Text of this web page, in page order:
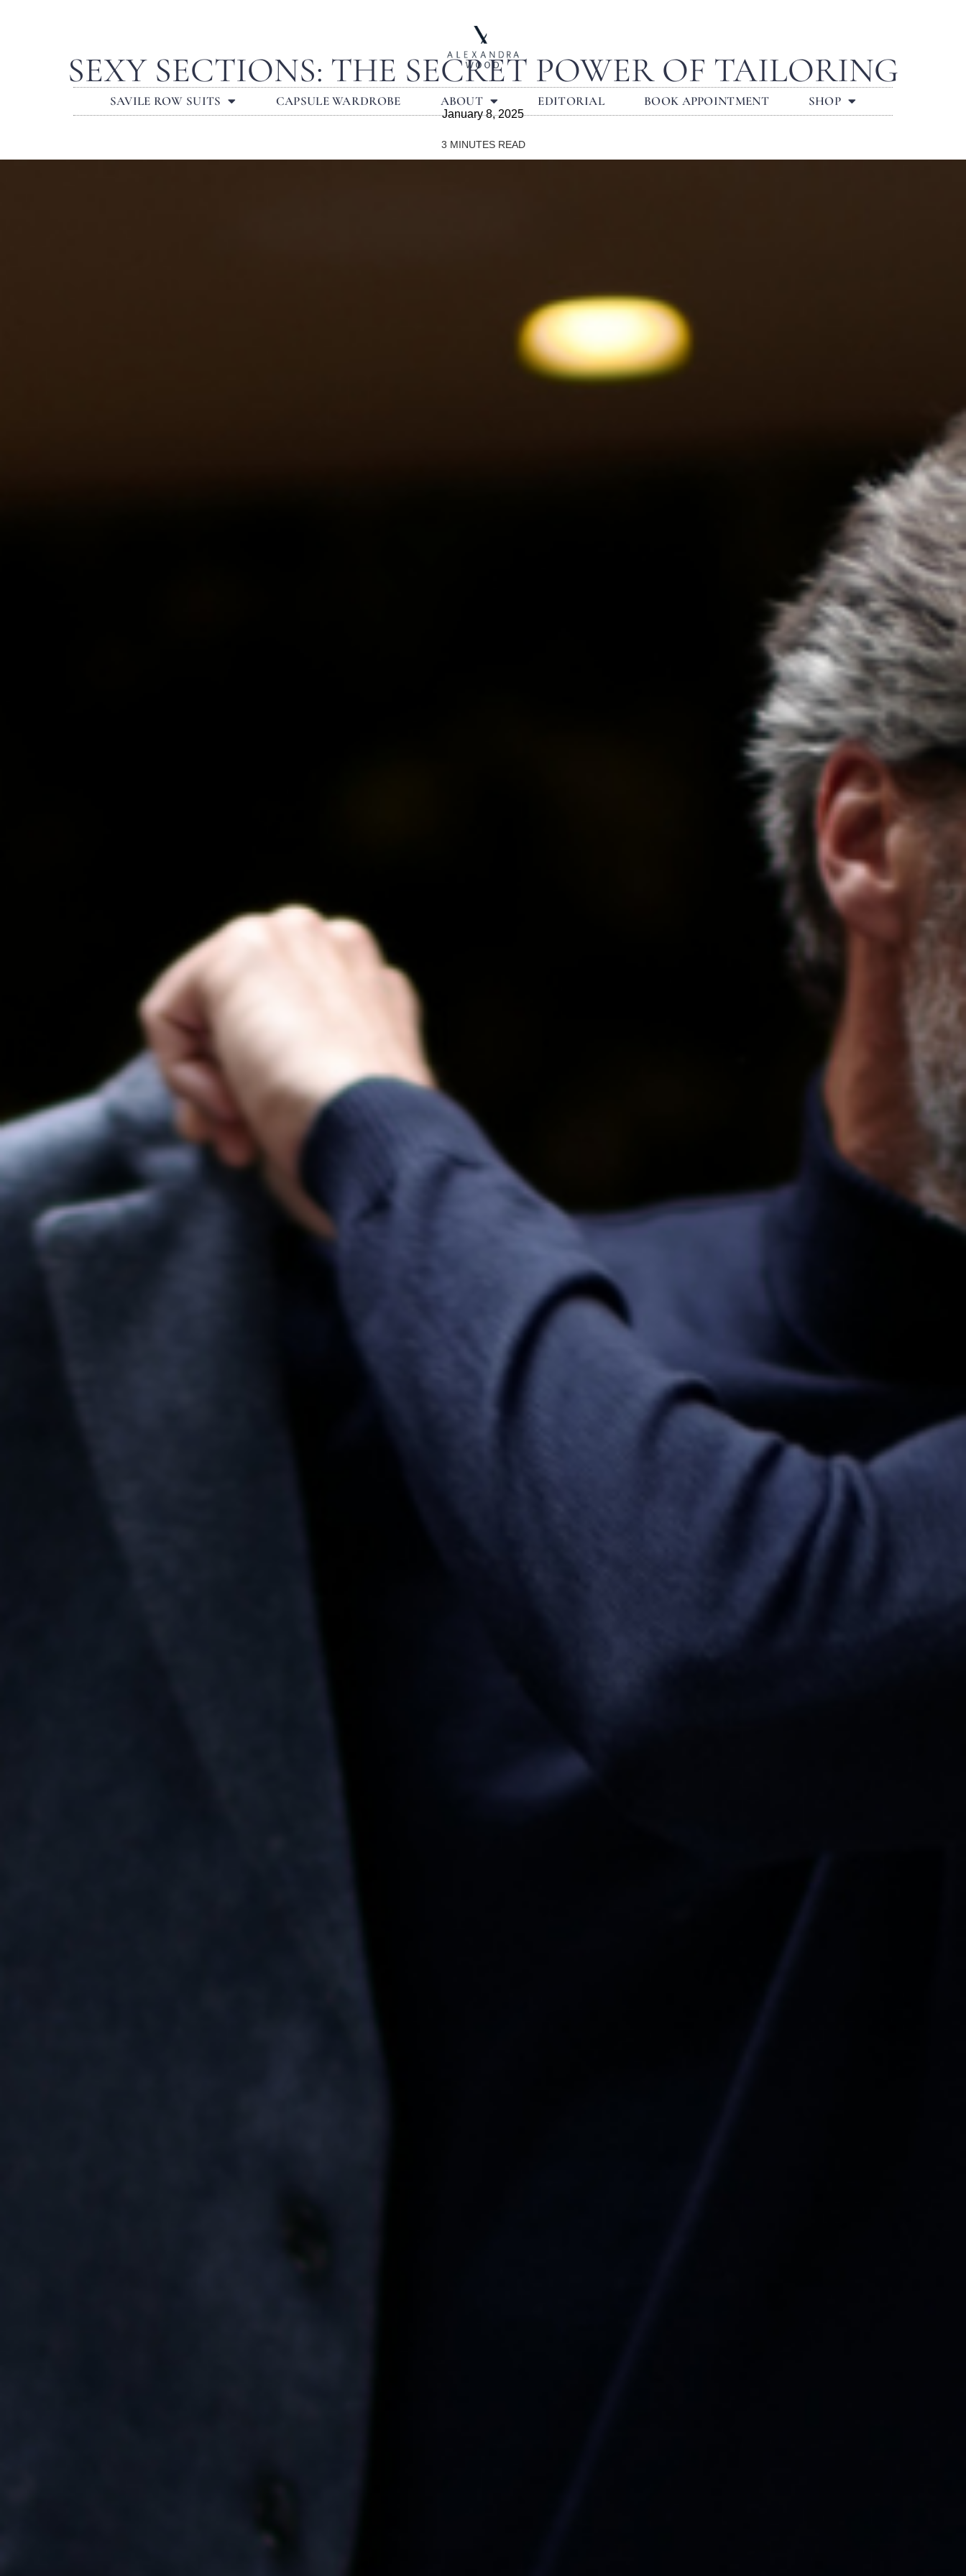
SAVILE ROW SUITS CAPSULE WARDROBE ABOUT EDITORIAL BOOK APPOINTMENT SHOP
SEXY SECTIONS: THE SECRET POWER OF TAILORING
January 8, 2025
3 MINUTES READ